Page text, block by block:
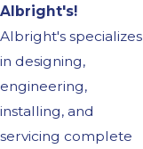
Albright's!
Albright's specializes
in designing,
engineering,
installing, and
servicing complete